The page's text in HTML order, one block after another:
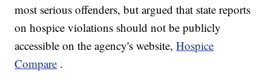
most serious offenders, but argued that state reports
on hospice violations should not be publicly
accessible on the agency's website,Hospice
Compare .